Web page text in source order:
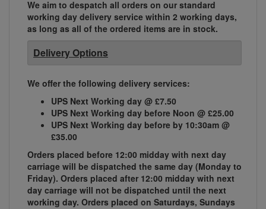
We aim to despatch all orders on our standard
working day delivery service within 2 working days,
as long as all of the ordered items are in stock.
Delivery Options
We offer the following delivery services:
UPS Next Working day @ £7.50
UPS Next Working day before Noon @ £25.00
UPS Next Working day before by 10:30am @
£35.00
Orders placed before 12:00 midday with next day
carriage will be dispatched the same day (Monday to
Friday). Orders placed after 12:00 midday with next
day carriage will not be dispatched until the next
working day. Orders placed on Saturdays, Sundays